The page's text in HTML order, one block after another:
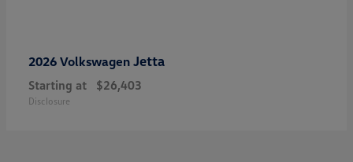
2026 Volkswagen Jetta
Starting at $26,403
Disclosure